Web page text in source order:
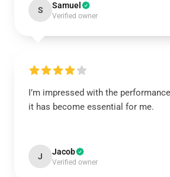
S Samuel
Verified owner
I’m impressed with the
it has become essential for me.
J Jacob
Verified owner